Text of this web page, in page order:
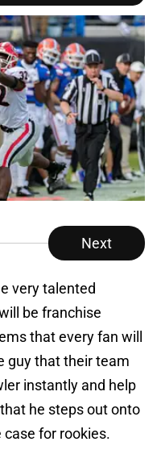
Next
very talented
be franchise
that every fan will
guy that their team
instantly and help
he steps out onto
for rookies.